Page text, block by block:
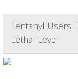
Fentanyl Users
Lethal Level